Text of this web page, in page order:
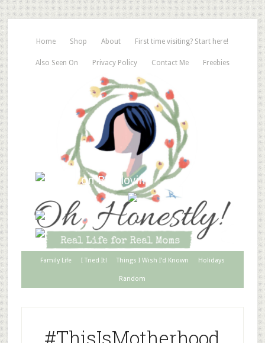
Home Shop About First time visiting? Start here!
Also Seen On Privacy Policy Contact Me Freebies
Family Life I Tried It! Things I Wish I’d Known Holidays
Random
#ThisIsMotherhood